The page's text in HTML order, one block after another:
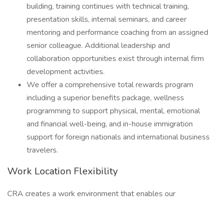
building, training continues with technical training,
presentation skills, internal seminars, and career
mentoring and performance coaching from an assigned
senior colleague. Additional leadership and
collaboration opportunities exist through internal firm
development activities.
We offer a comprehensive total rewards program
including a superior benefits package, wellness
programming to support physical, mental, emotional
and financial well-being, and in-house immigration
support for foreign nationals and international business
travelers.
Work Location Flexibility
CRA creates a work environment that enables our